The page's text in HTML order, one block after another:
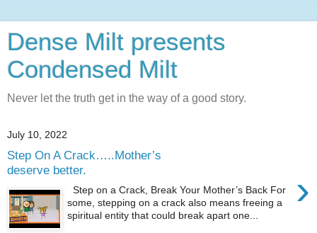
Dense Milt presents
Condensed Milt
Never let the truth get in the way of a good story.
July 10, 2022
Step On A Crack…..Mother’s
deserve better.
›
Step on a Crack, Break Your Mother’s Back For
some, stepping on a crack also means freeing a
spiritual entity that could break apart one...